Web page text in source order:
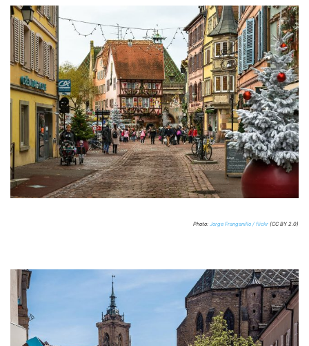
Photo: Jorge Franganillo / flickr (CC BY 2.0)